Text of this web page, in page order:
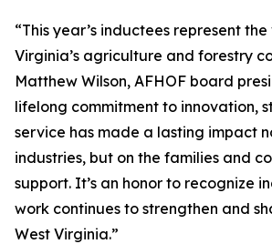
“This year’s inductees represent
Virginia’s agriculture and forestry
Matthew Wilson, AFHOF board
lifelong commitment to innovation,
service has made a lasting impact
industries, but on the families and
support. It’s an honor to recognize
work continues to strengthen and
West Virginia.”